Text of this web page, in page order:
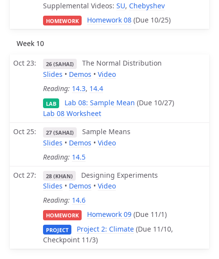
Supplemental Videos: SU, Chebyshev
HOMEWORK Homework 08 (Due 10/25)
Week 10
Oct 23 26 (SAHAI)
The Normal Distribution
Slides • Demos • Video
Reading: 14.3, 14.4
LAB Lab 08: Sample Mean (Due 10/27)
Lab 08 Worksheet
Oct 25
27 (SAHAI)
Sample Means
Slides • Demos • Video
Reading: 14.5
Oct 27
28 (KHAN)
Designing Experiments
Slides • Demos • Video
Reading: 14.6
HOMEWORK Homework 09 (Due 11/1)
PROJECT Project 2: Climate (Due 11/10,
Checkpoint 11/3)